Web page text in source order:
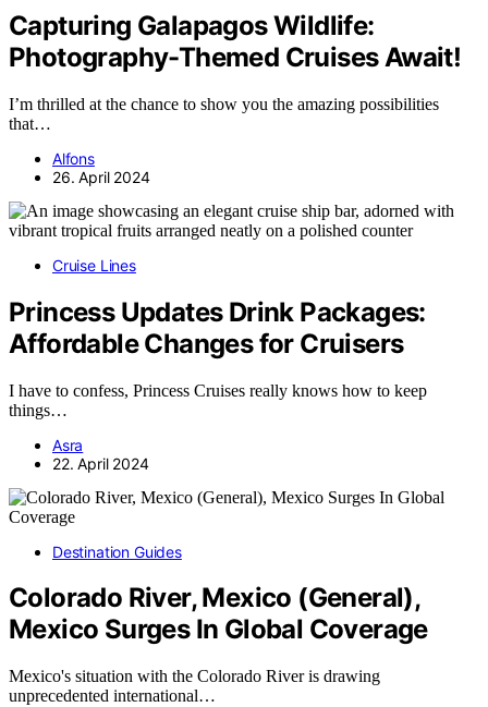
Capturing Galapagos Wildlife:
Photography-Themed Cruises Await!
I’m thrilled at the chance to show you the amazing possibilities
that…
Alfons
26. April 2024
Cruise Lines
Princess Updates Drink Packages:
Affordable Changes for Cruisers
I have to confess, Princess Cruises really knows how to keep
things…
Asra
22. April 2024
Destination Guides
Colorado River, Mexico (General),
Mexico Surges In Global Coverage
Mexico's situation with the Colorado River is drawing
unprecedented international…